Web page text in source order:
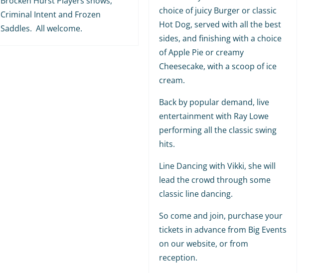
Criminal Intent and Frozen
Saddles. All welcome.
choice of juicy Burger or classic
Hot Dog, served with all the best
sides, and finishing with a choice
of Apple Pie or creamy
Cheesecake, with a scoop of ice
cream.
Back by popular demand, live
entertainment with Ray Lowe
performing all the classic swing
hits.
Line Dancing with Vikki, she will
lead the crowd through some
classic line dancing.
So come and join, purchase your
tickets in advance from Big Events
on our website, or from
reception.